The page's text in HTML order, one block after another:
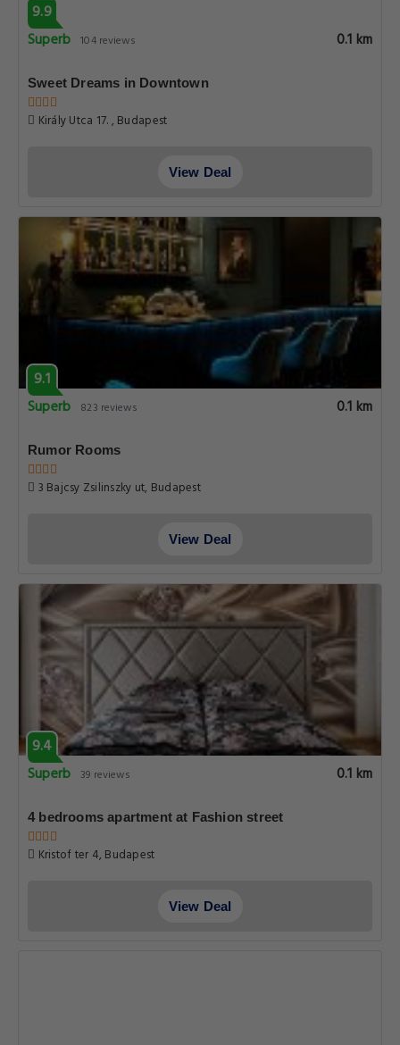
9.9
Superb 104 reviews 0.1 km
Sweet Dreams in Downtown
Király Utca 17. , Budapest
View Deal
9.1
Superb 823 reviews 0.1 km
Rumor Rooms
3 Bajcsy Zsilinszky ut, Budapest
View Deal
9.4
Superb 39 reviews 0.1 km
4 bedrooms apartment at Fashion street
Kristof ter 4, Budapest
View Deal